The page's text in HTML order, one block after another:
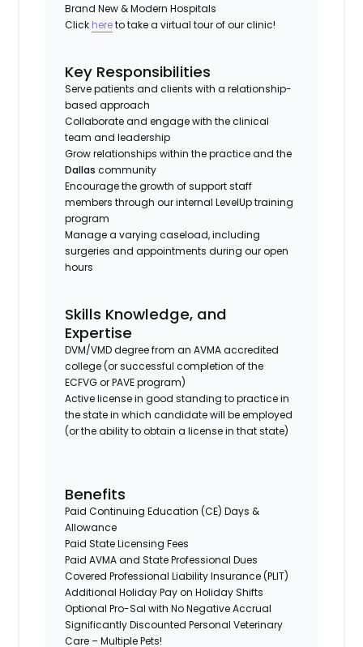
Brand New & Modern Hospitals
Click hereto take a virtual tour of our clinic!
Key Responsibilities
Serve patients and clients with a relationship-
based approach
Collaborate and engage with the clinical
team and leadership
Grow relationships within the practice and the
Dallas community
Encourage the growth of support staff
members through our internal LevelUp training
program
Manage a varying caseload, including
surgeries and appointments during our open
hours
Skills Knowledge, and
Expertise
DVM/VMD degree from an AVMA accredited
college (or successful completion of the
ECFVG or PAVE program)
Active license in good standing to practice in
the state in which candidate will be employed
(or the ability to obtain a license in that state)
Benefits
Paid Continuing Education (CE) Days &
Allowance
Paid State Licensing Fees
Paid AVMA and State Professional Dues
Covered Professional Liability Insurance (PLIT)
Additional Holiday Pay on Holiday Shifts
Optional Pro-Sal with No Negative Accrual
Significantly Discounted Personal Veterinary
Care – Multiple Pets!